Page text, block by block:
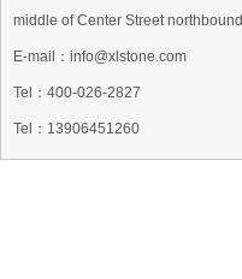
middle of Center Street northbound
E-mail：info@xlstone.com
Tel： 400-026-2827
Tel ：13906451260